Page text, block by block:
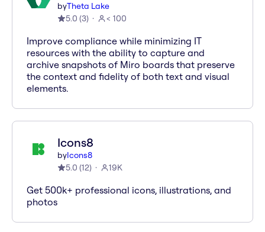
byTheta Lake
5.0 (3) < 100
Improve compliance while minimizing IT
resources with the ability to capture and
archive snapshots of Miro boards that preserve
the context and fidelity of both text and visual
elements.
Icons8
byIcons8
5.0 (12) 19K
Get 500k+ professional icons, illustrations, and
photos